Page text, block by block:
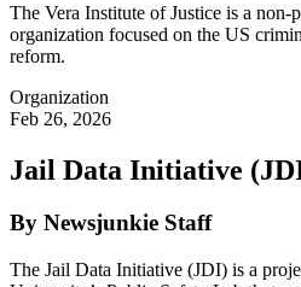
The Vera Institute of Justice is a non-
organization focused on the US
reform.
Organization
Feb 26, 2026
Jail Data Initiative
By Newsjunkie Staff
The Jail Data Initiative (JDI) is a